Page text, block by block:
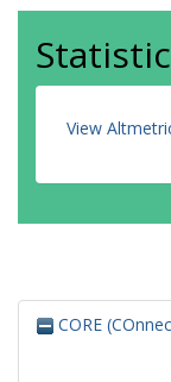
View
CORE